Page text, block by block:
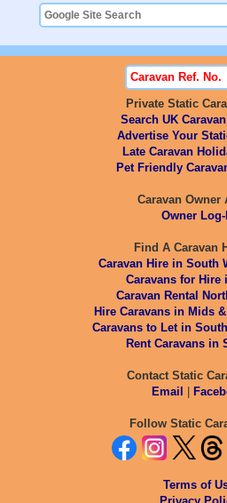
Private Static
Search UK
Advertise Your
Late Caravan
Pet Friendly
Caravan Owner
Owner
Find A Caravan
Caravan Hire in South
Caravans for Hire
Caravan Rental
Hire Caravans in Mids
Caravans to Let in
Rent Caravans in
Contact Static
Email |
Follow Static
Terms of